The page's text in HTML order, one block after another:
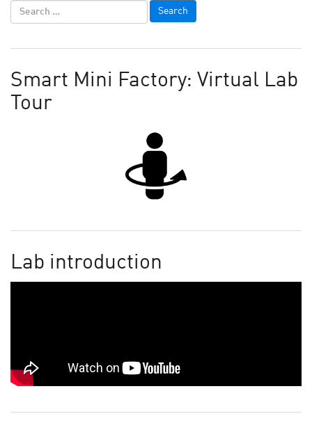
Smart Mini Factory: Virtual Lab
Tour
Lab introduction